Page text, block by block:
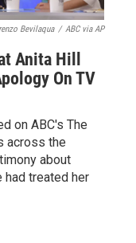
Bevilaqua / ABC via AP
Anita Hill
On TV
on ABC's The
across the
about
had treated her